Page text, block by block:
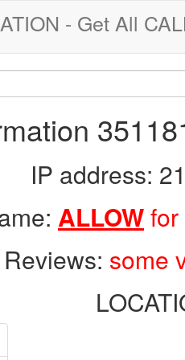
- Get All
IP address:
ALLOW
Reviews: some